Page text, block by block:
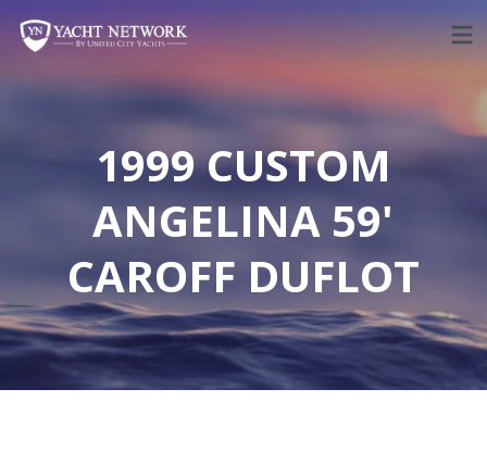
content
1999 CUSTOM
ANGELINA 59'
CAROFF DUFLOT